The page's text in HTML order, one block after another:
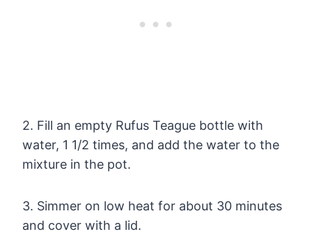
2. Fill an empty Rufus Teague bottle with
water, 1 1/2 times, and add the water to the
mixture in the pot.
3. Simmer on low heat for about 30 minutes
and cover with a lid.